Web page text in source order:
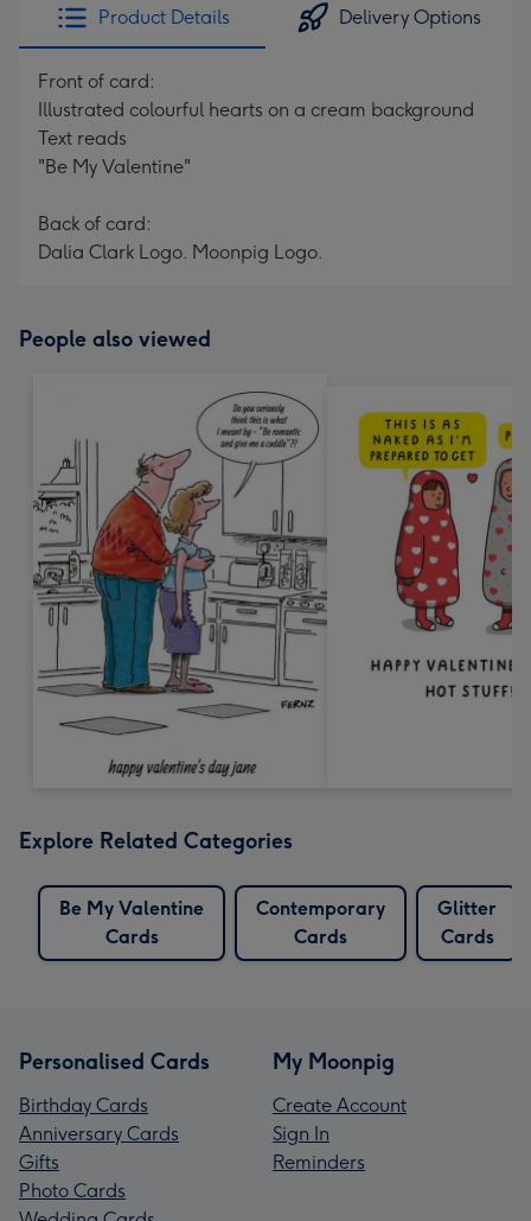
Product Details Delivery Options
Front of card:
Illustrated colourful hearts on a cream background
Text reads
"Be My Valentine"
Back of card:
Dalia Clark Logo. Moonpig Logo.
People also viewed
Explore Related Categories
Be My Valentine
Cards
Contemporary
Cards
Glitter
Cards
Personalised Cards
Birthday Cards
Anniversary Cards
Gifts
Photo Cards
My Moonpig
Create Account
Sign In
Reminders